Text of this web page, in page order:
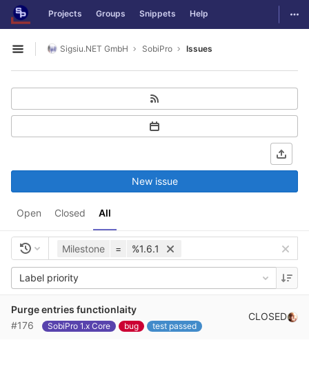
Skip to content
GitLab Projects Groups Snippets Help
Open sidebar
Sigsiu.NET GmbH SobiPro Issues
Open Closed All
New issue
Milestone = %1.6.1
Label priority
Purge entries functionlaity
#176
SobiPro 1.x Core bug test passed
CLOSED